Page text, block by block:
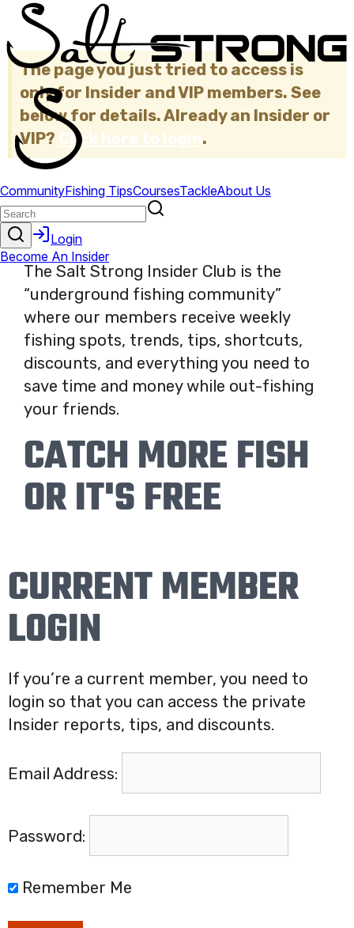
The page you just tried to access is
only for Insider and VIP members. See
below for details. Already an Insider or
VIP? Click here to login.
×
The Salt Strong Insider Club is the
“underground fishing community”
where our members receive weekly
fishing spots, trends, tips, shortcuts,
discounts, and everything you need to
save time and money while out-fishing
your friends.
CATCH MORE FISH
OR IT'S FREE
CURRENT MEMBER
LOGIN
If you’re a current member, you need to
login so that you can access the private
Insider reports, tips, and discounts.
Email Address:
Password:
Remember Me